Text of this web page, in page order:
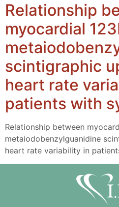
Relationship
myocardial
scintigraphic
heart rate
patients with
Relationship between
metaiodobenzylguanidine
heart rate variability in